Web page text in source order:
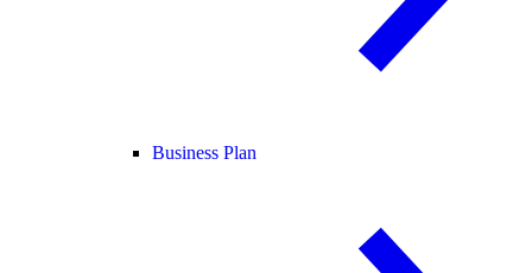
Business Plan